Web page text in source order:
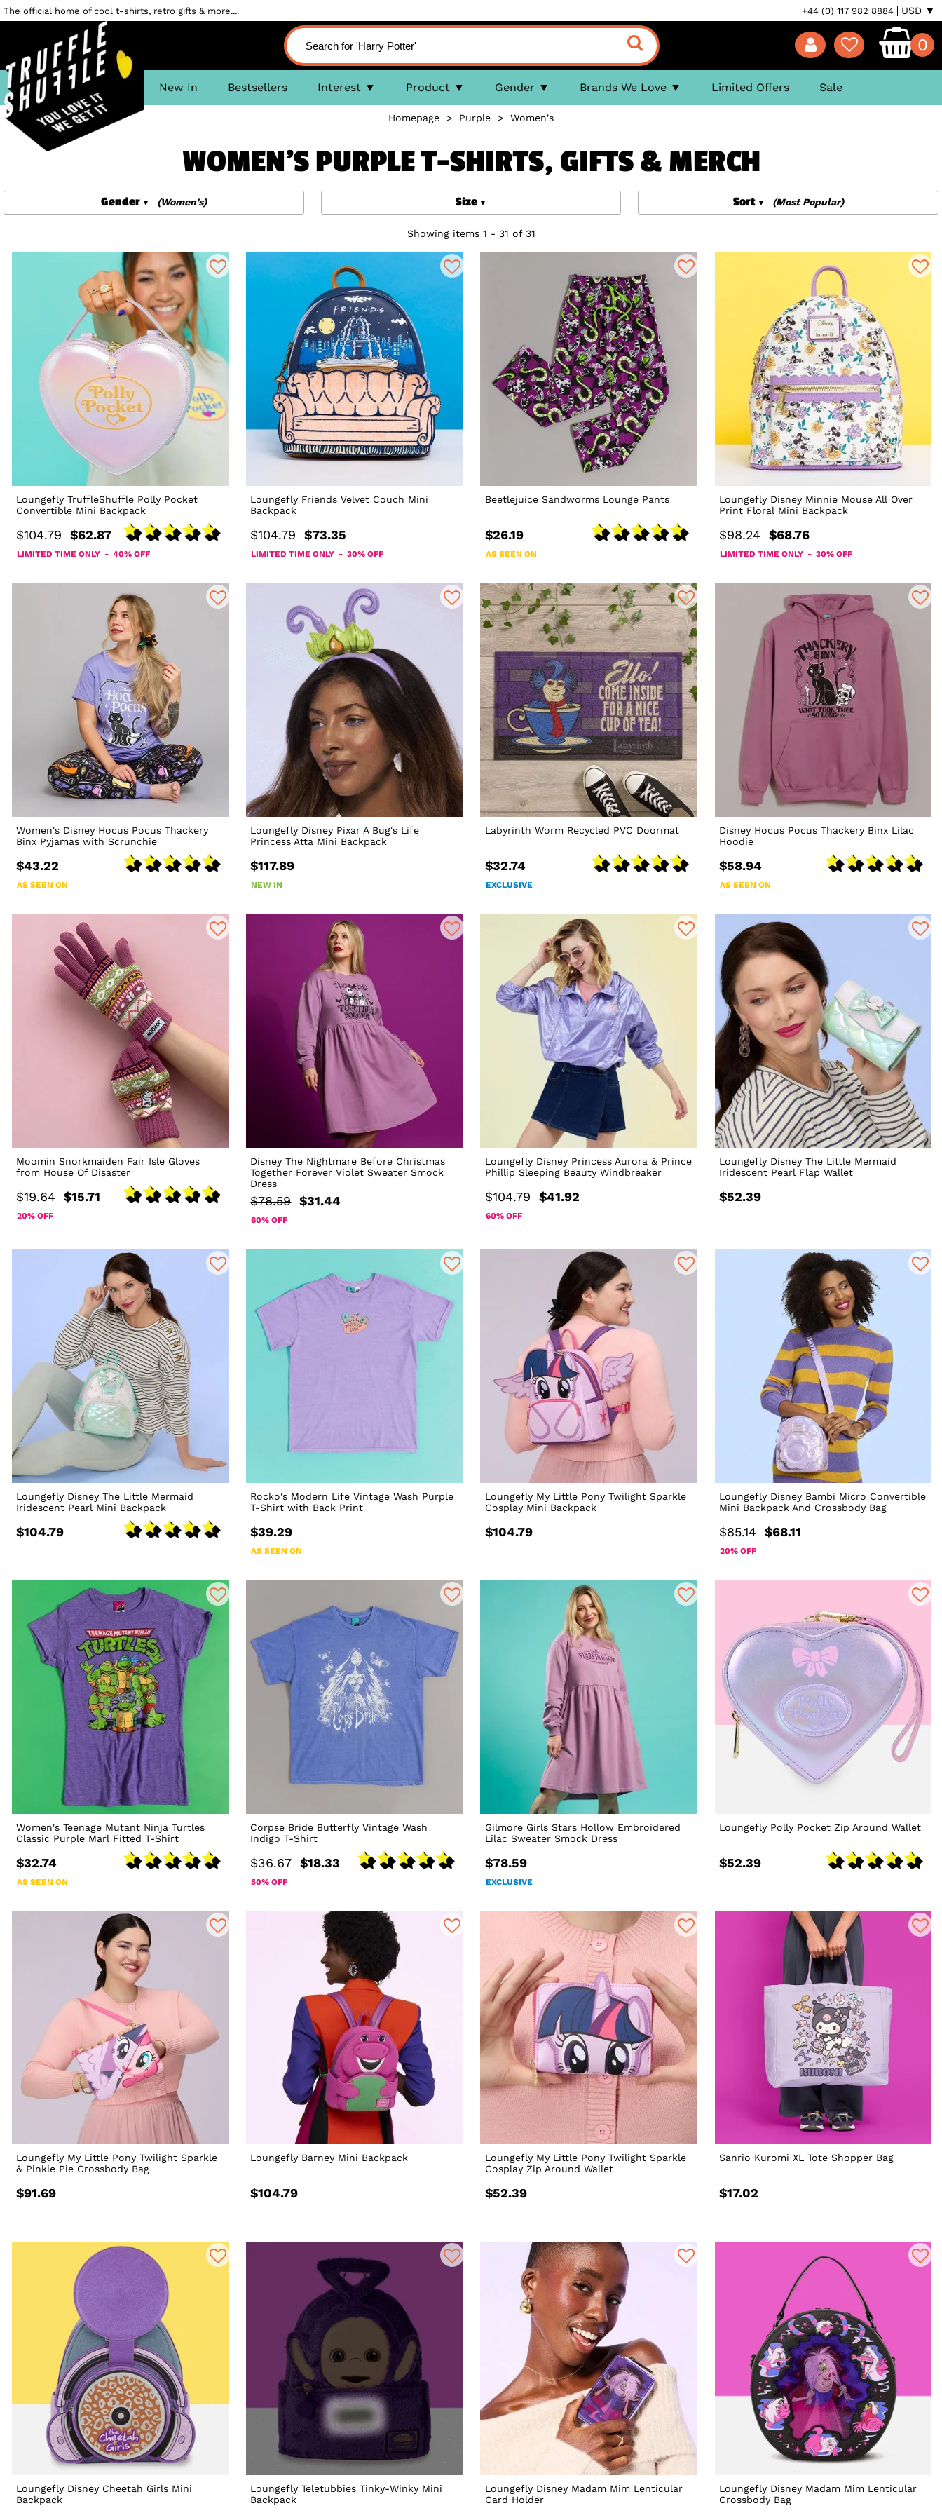
The official home of cool t-shirts, retro gifts & more.... +44 (0) 117 982 8884 USD ▼
0
New In Bestsellers Interest Product Gender Brands We Love Limited Offers Sale
Homepage > Purple > Women's
WOMEN'S PURPLE T-SHIRTS, GIFTS & MERCH
Gender (Women's) Size Sort (Most Popular)
Showing items 1 - 31 of 31
Loungefly TruffleShuffle Polly Pocket
Convertible Mini Backpack
$104.79 $62.87
LIMITED TIME ONLY - 40% OFF
Loungefly Friends Velvet Couch Mini
Backpack
$104.79 $73.35
LIMITED TIME ONLY - 30% OFF
Beetlejuice Sandworms Lounge Pants
$26.19
AS SEEN ON
Loungefly Disney Minnie Mouse All Over
Print Floral Mini Backpack
$98.24 $68.76
LIMITED TIME ONLY - 30% OFF
Women's Disney Hocus Pocus Thackery
Binx Pyjamas with Scrunchie
$43.22
AS SEEN ON
Loungefly Disney Pixar A Bug's Life
Princess Atta Mini Backpack
$117.89
NEW IN
Labyrinth Worm Recycled PVC Doormat
$32.74
EXCLUSIVE
Disney Hocus Pocus Thackery Binx Lilac
Hoodie
$58.94
AS SEEN ON
Moomin Snorkmaiden Fair Isle Gloves
from House Of Disaster
$19.64 $15.71
20% OFF
Disney The Nightmare Before Christmas
Together Forever Violet Sweater Smock
Dress
$78.59 $31.44
60% OFF
Loungefly Disney Princess Aurora & Prince
Phillip Sleeping Beauty Windbreaker
$104.79 $41.92
60% OFF
Loungefly Disney The Little Mermaid
Iridescent Pearl Flap Wallet
$52.39
Loungefly Disney The Little Mermaid
Iridescent Pearl Mini Backpack
$104.79
Rocko's Modern Life Vintage Wash Purple
T-Shirt with Back Print
$39.29
AS SEEN ON
Loungefly My Little Pony Twilight Sparkle
Cosplay Mini Backpack
$104.79
Loungefly Disney Bambi Micro Convertible
Mini Backpack And Crossbody Bag
$85.14 $68.11
20% OFF
Women's Teenage Mutant Ninja Turtles
Classic Purple Marl Fitted T-Shirt
$32.74
AS SEEN ON
Corpse Bride Butterfly Vintage Wash
Indigo T-Shirt
$36.67 $18.33
50% OFF
Gilmore Girls Stars Hollow Embroidered
Lilac Sweater Smock Dress
$78.59
EXCLUSIVE
Loungefly Polly Pocket Zip Around Wallet
$52.39
Loungefly My Little Pony Twilight Sparkle
& Pinkie Pie Crossbody Bag
$91.69
Loungefly Barney Mini Backpack
$104.79
Loungefly My Little Pony Twilight Sparkle
Cosplay Zip Around Wallet
$52.39
Sanrio Kuromi XL Tote Shopper Bag
$17.02
Loungefly Disney Cheetah Girls Mini
Backpack
Loungefly Teletubbies Tinky-Winky Mini
Backpack
Loungefly Disney Madam Mim Lenticular
Card Holder
Loungefly Disney Madam Mim Lenticular
Crossbody Bag